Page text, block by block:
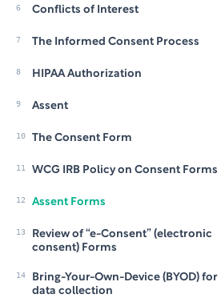
WCG IRB Functions
6 Conflicts of Interest
7 The Informed Consent Process
8 HIPAA Authorization
9 Assent
10 The Consent Form
11 WCG IRB Policy on Consent Forms
12 Assent Forms
13
Review of “e-Consent” (electronic
consent) Forms
14
Bring-Your-Own-Device (BYOD) for
data collection